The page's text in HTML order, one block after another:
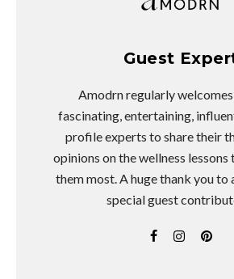
Guest
Amodrn regularly
fascinating, entertaining,
profile experts to share their
opinions on the wellness
them most. A huge thank you to
special guest